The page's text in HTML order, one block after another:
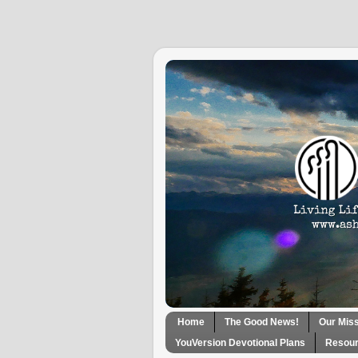
Home The Good News! Our
YouVersion Devotional Plans